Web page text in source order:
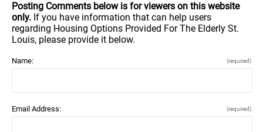
Posting Comments below is for viewers on this website
only. If you have information that can help users
regarding Housing Options Provided For The Elderly St.
Louis, please provide it below.
Name: (required)
Email Address: (required)